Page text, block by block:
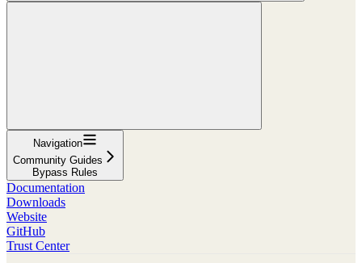
Navigation
Community Guides
Bypass Rules
Documentation
Downloads
Website
GitHub
Trust Center